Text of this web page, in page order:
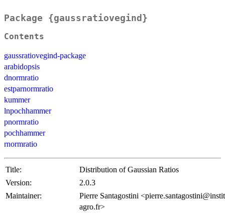
Package {gaussratiovegind}
Contents
gaussratiovegind-package
arabidopsis
dnormratio
estparnormratio
kummer
lnpochhammer
pnormratio
pochhammer
rnormratio
Title:
Distribution of Gaussian Ratios
Version:
2.0.3
Maintainer:
Pierre Santagostini
agro.fr>